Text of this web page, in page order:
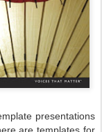
presentations